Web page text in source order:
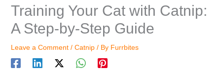
Training Your Cat with Catnip:
A Step-by-Step Guide
Leave a Comment / Catnip/ By Furrbites